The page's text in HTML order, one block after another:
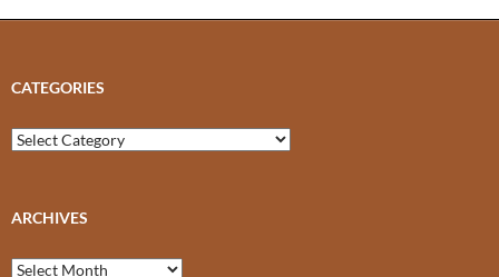
CATEGORIES
Categories
ARCHIVES
Archives